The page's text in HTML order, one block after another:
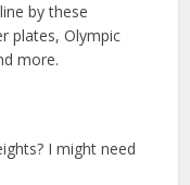
by these
plates, Olympic
more.
I might need